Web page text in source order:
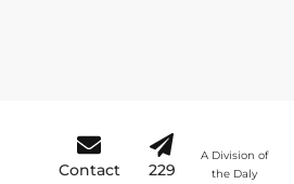
Contact
229
A Division of
the Daly